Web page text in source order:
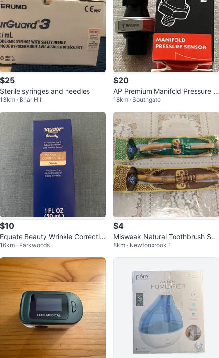
$25
Sterile syringes and needles
13km · Briar Hill
$20
AP Premium Manifold Pressure S
ensor HO92525200
18km · Southgate
$10
Equate Beauty Wrinkle Correctin
g Serum 1 FL OZ (30 mL)
16km · Parkwoods
$4
Miswaak Natural Toothbrush Stic
k (Clove & Natural)
8km · Newtonbrook E